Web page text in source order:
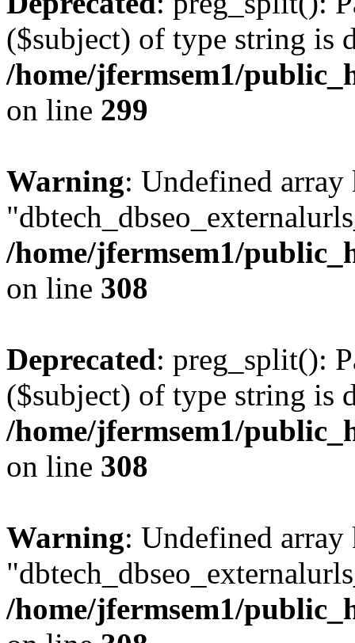
($subject) of type string is
/home/jfermsem1/
on line 299
Warning: Undefined array
/home/jfermsem1/
on line 308
Deprecated: preg_split():
($subject) of type string is
/home/jfermsem1/
on line 308
Warning: Undefined array
/home/jfermsem1/